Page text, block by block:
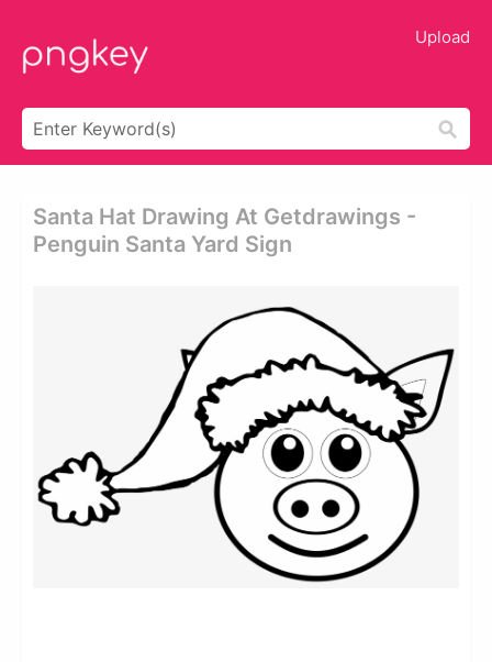
Upload
Santa Hat Drawing At Getdrawings -
Penguin Santa Yard Sign